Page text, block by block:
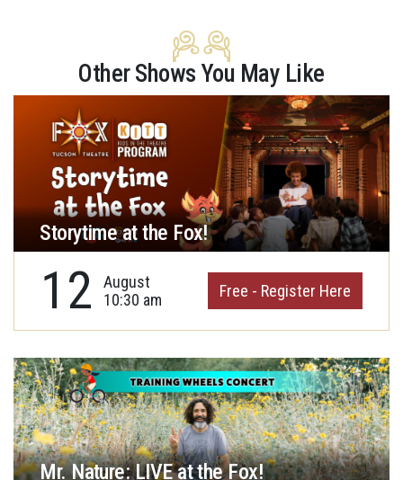
Other Shows You May Like
Storytime at the Fox!
12
August
10:30 am
Free - Register Here
Mr. Nature: LIVE at the Fox!